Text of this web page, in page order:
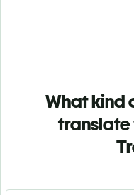
What kind
translate